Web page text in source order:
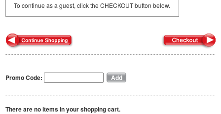
To continue as a guest, click the CHECKOUT button below.
Promo Code:
There are no items in your shopping cart.